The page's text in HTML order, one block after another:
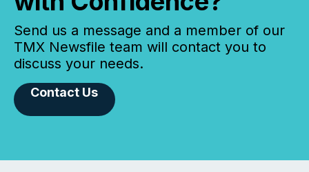
Send us a message and a member of our
TMX Newsfile team will contact you to
discuss your needs.
Contact Us